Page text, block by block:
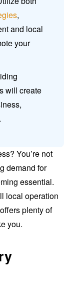
,
and local
your
will create
You’re not
demand for
essential.
local operation
plenty of
you.